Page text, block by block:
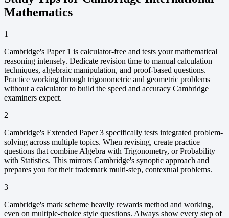
Mathematics
1
Cambridge's Paper 1 is calculator-free and tests your mathematical
reasoning intensely. Dedicate revision time to manual calculation
techniques, algebraic manipulation, and proof-based questions.
Practice working through trigonometric and geometric problems
without a calculator to build the speed and accuracy Cambridge
examiners expect.
2
Cambridge's Extended Paper 3 specifically tests integrated problem-
solving across multiple topics. When revising, create practice
questions that combine Algebra with Trigonometry, or Probability
with Statistics. This mirrors Cambridge's synoptic approach and
prepares you for their trademark multi-step, contextual problems.
3
Cambridge's mark scheme heavily rewards method and working,
even on multiple-choice style questions. Always show every step of